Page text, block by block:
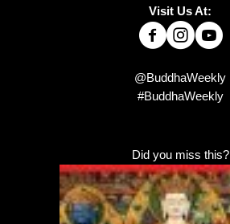
Visit Us At:
@BuddhaWeekly
#BuddhaWeekly
Did you miss this?